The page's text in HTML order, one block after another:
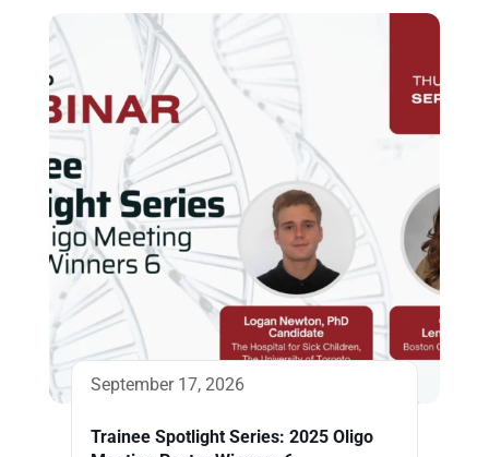
September 17, 2026
Trainee Spotlight Series: 2025 Oligo